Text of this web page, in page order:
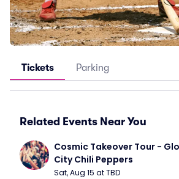
Tickets Parking
Related Events Near You
Cosmic Takeover Tour -
City Chili Peppers
Sat, Aug 15 at TBD